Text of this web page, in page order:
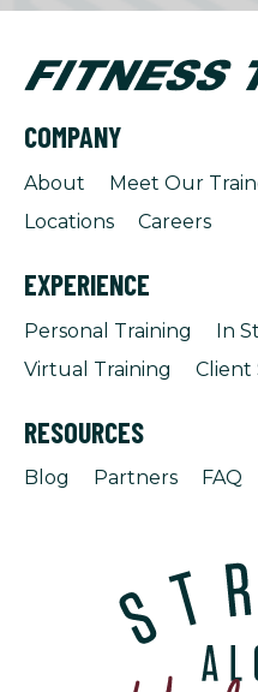
COMPANY
About Meet Our
Locations
Careers
EXPERIENCE
Personal Training
In
Virtual Training
Client
RESOURCES
Blog Partners FAQ